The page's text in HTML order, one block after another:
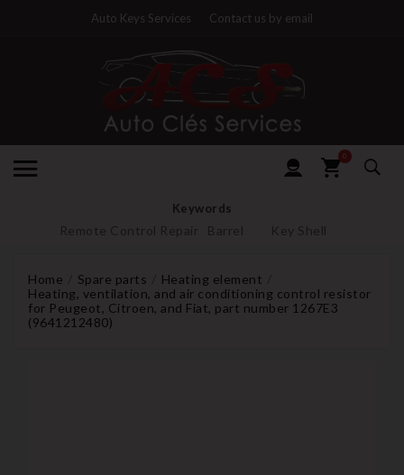
Auto Keys Services Contact us by email
0
Keywords
Remote Control Repair Barrel Key Shell
Home Spare parts
Heating element
Heating, ventilation, and air conditioning control resistor
for Peugeot, Citroen, and Fiat, part number 1267E3
(9641212480)